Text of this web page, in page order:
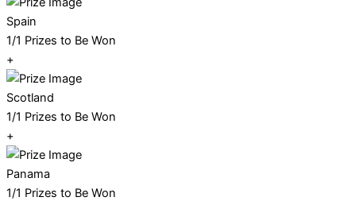
Spain
1/1 Prizes to Be Won
+
Scotland
1/1 Prizes to Be Won
+
Panama
1/1 Prizes to Be Won